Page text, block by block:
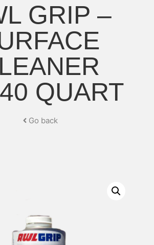
GRIP –
QUART
Go back